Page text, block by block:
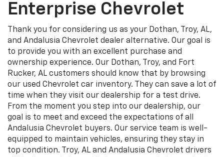
Enterprise Chevrolet
Thank you for considering us as your Dothan, Troy, AL,
and Andalusia Chevrolet dealer alternative. Our goal is
to provide you with an excellent purchase and
ownership experience. Our Dothan, Troy, and Fort
Rucker, AL customers should know that by browsing
our used Chevrolet car inventory. They can save a lot of
time when they visit our dealership for a test drive.
From the moment you step into our dealership, our
goal is to meet and exceed the expectations of all
Andalusia Chevrolet buyers. Our service team is well-
equipped to maintain vehicles, ensuring they stay in
top condition. Troy, AL and Andalusia Chevrolet drivers